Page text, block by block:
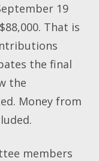
19
That is
the final
the
Money from
members